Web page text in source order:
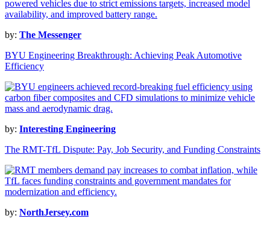
by: The Messenger
BYU Engineering Breakthrough: Achieving Peak Automotive
Efficiency
by: Interesting Engineering
The RMT-TfL Dispute: Pay, Job Security, and Funding Constraints
by: NorthJersey.com